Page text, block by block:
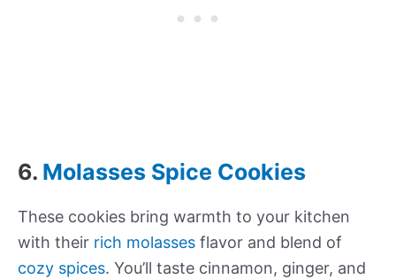
6. Molasses Spice Cookies
These cookies bring warmth to your kitchen
with their rich molasses flavor and blend of
cozy spices. You’ll taste cinnamon, ginger, and